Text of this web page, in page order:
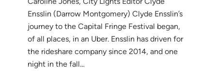
Ensslin (Darrow Montgomery) Clyde Ensslin’s
journey to the Capital Fringe Festival began,
of all places, in an Uber. Ensslin has driven for
the rideshare company since 2014, and one
night in the fall…